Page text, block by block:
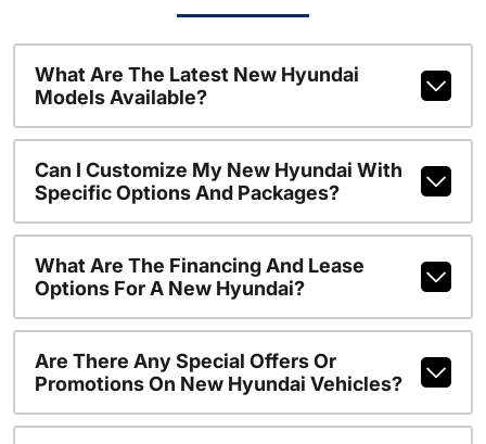
What Are The Latest New Hyundai
Models Available?
Can I Customize My New Hyundai With
Specific Options And Packages?
What Are The Financing And Lease
Options For A New Hyundai?
Are There Any Special Offers Or
Promotions On New Hyundai Vehicles?